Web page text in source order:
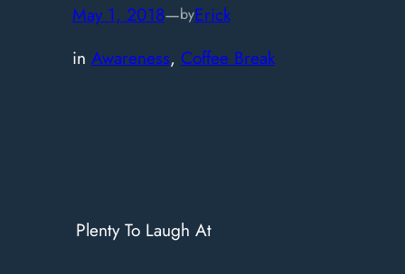
May 1, 2018—byErick
in Awareness, Coffee Break
Plenty To Laugh At